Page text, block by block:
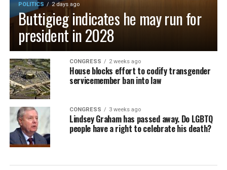
POLITICS 2 days ago
Buttigieg indicates he may run for
president in 2028
CONGRESS 2 weeks ago
House blocks effort to codify transgender
servicemember ban into law
CONGRESS 3 weeks ago
Lindsey Graham has passed away. Do LGBTQ
people have a right to celebrate his death?